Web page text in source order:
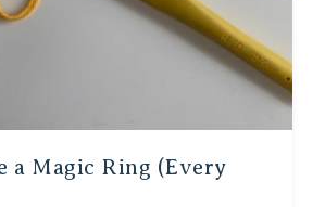
a Magic Ring (Every